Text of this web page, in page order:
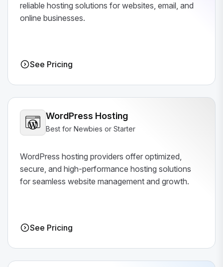
reliable hosting solutions for websites, email, and
online businesses.
See Pricing
WordPress Hosting
Best for Newbies or Starter
WordPress hosting providers offer optimized,
secure, and high-performance hosting solutions
for seamless website management and growth.
See Pricing